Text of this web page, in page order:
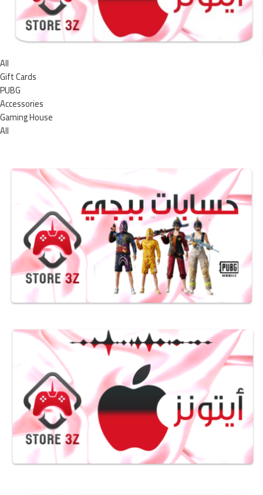
All
Gift Cards
PUBG
Accessories
Gaming House
All